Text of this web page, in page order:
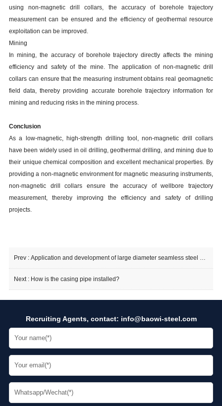
using non-magnetic drill collars, the accuracy of borehole trajectory
measurement can be ensured and the efficiency of geothermal resource
exploitation can be improved.
Mining
In mining, the accuracy of borehole trajectory directly affects the mining
efficiency and safety of the mine. The application of non-magnetic drill
collars can ensure that the measuring instrument obtains real geomagnetic
field data, thereby providing accurate borehole trajectory information for
mining and reducing risks in the mining process.
Conclusion
As a low-magnetic, high-strength drilling tool, non-magnetic drill collars
have been widely used in oil drilling, geothermal drilling, and mining due to
their unique chemical composition and excellent mechanical properties. By
providing a non-magnetic environment for magnetic measuring instruments,
non-magnetic drill collars ensure the accuracy of wellbore trajectory
measurement, thereby improving the efficiency and safety of drilling
projects.
Prev : Application and development of large diameter seamless steel pipe
Next : How is the casing pipe installed?
Recruiting Agents, contact: info@baowi-steel.com